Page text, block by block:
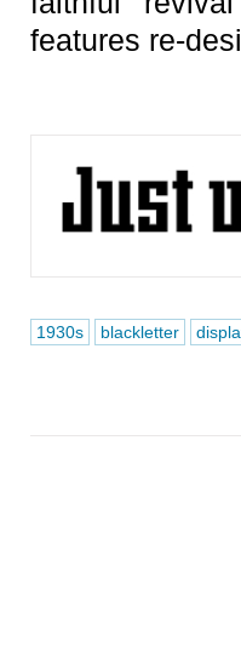
features re-
1930s blackletter